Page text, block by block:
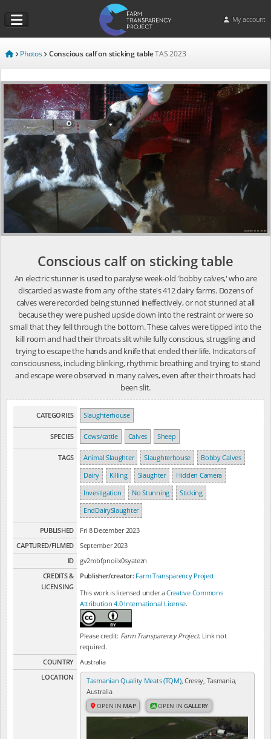
My account
Photos Conscious calf on sticking tableTAS 2023
Conscious calf on sticking table
An electric stunner is used to paralyse week-old 'bobby calves,' who are
discarded as waste from any of the state's 412 dairy farms. Dozens of
calves were recorded being stunned ineffectively, or not stunned at all
because they were pushed upside down into the restraint or were so
small that they fell through the bottom. These calves were tipped into the
kill room and had their throats slit while fully conscious, struggling and
trying to escape the hands and knife that ended their life. Indicators of
consciousness, including blinking, rhythmic breathing and trying to stand
and escape were observed in many calves, even after their throats had
been slit.
CATEGORIES Slaughterhouse
SPECIES Cows/cattle Calves Sheep
TAGS Animal Slaughter Slaughterhouse
Bobby Calves
Dairy
Killing Slaughter
Hidden Camera
Investigation
No Stunning
Sticking
EndDairySlaughter
PUBLISHED
Fri 8 December 2023
CAPTURED/FILMED
September 2023
ID
gv2mbfpnoilx0syatezn
CREDITS &
LICENSING
Publisher/creator: Farm Transparency Project
This work is licensed under aCreative Commons
Attribution 4.0 International License.
Please credit: Farm Transparency Project. Link not
required.
COUNTRY
Australia
LOCATION
Tasmanian Quality Meats (TQM), Cressy, Tasmania,
Australia
OPEN IN MAP OPEN INGALLERY